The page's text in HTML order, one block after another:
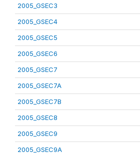
2005_GSEC3
2005_GSEC4
2005_GSEC5
2005_GSEC6
2005_GSEC7
2005_GSEC7A
2005_GSEC7B
2005_GSEC8
2005_GSEC9
2005_GSEC9A